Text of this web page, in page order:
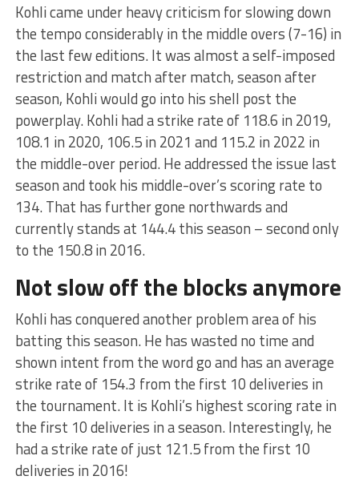
Kohli came under heavy criticism for slowing down
the tempo considerably in the middle overs (7-16) in
the last few editions. It was almost a self-imposed
restriction and match after match, season after
season, Kohli would go into his shell post the
powerplay. Kohli had a strike rate of 118.6 in 2019,
108.1 in 2020, 106.5 in 2021 and 115.2 in 2022 in
the middle-over period. He addressed the issue last
season and took his middle-over’s scoring rate to
134. That has further gone northwards and
currently stands at 144.4 this season – second only
to the 150.8 in 2016.
Not slow off the blocks anymore
Kohli has conquered another problem area of his
batting this season. He has wasted no time and
shown intent from the word go and has an average
strike rate of 154.3 from the first 10 deliveries in
the tournament. It is Kohli’s highest scoring rate in
the first 10 deliveries in a season. Interestingly, he
had a strike rate of just 121.5 from the first 10
deliveries in 2016!